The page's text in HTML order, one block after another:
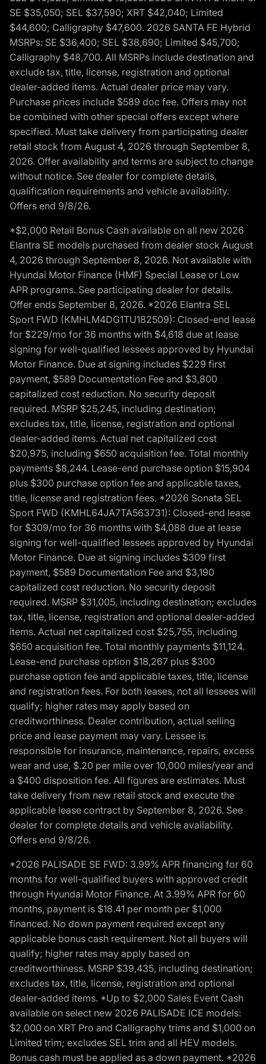
SE $35,050; SEL $37,590; XRT $42,040; Limited
$44,600; Calligraphy $47,600. 2026 SANTA FE Hybrid
MSRPs: SE $36,400; SEL $38,690; Limited $45,700;
Calligraphy $48,700. All MSRPs include destination and
exclude tax, title, license, registration and optional
dealer-added items. Actual dealer price may vary.
Purchase prices include $589 doc fee. Offers may not
be combined with other special offers except where
specified. Must take delivery from participating dealer
retail stock from August 4, 2026 through September 8,
2026. Offer availability and terms are subject to change
without notice. See dealer for complete details,
qualification requirements and vehicle availability.
Offers end 9/8/26.
*$2,000 Retail Bonus Cash available on all new 2026
Elantra SE models purchased from dealer stock August
4, 2026 through September 8, 2026. Not available with
Hyundai Motor Finance (HMF) Special Lease or Low
APR programs. See participating dealer for details.
Offer ends September 8, 2026. *2026 Elantra SEL
Sport FWD (KMHLM4DG1TU182509): Closed-end lease
for $229/mo for 36 months with $4,618 due at lease
signing for well-qualified lessees approved by Hyundai
Motor Finance. Due at signing includes $229 first
payment, $589 Documentation Fee and $3,800
capitalized cost reduction. No security deposit
required. MSRP $25,245, including destination;
excludes tax, title, license, registration and optional
dealer-added items. Actual net capitalized cost
$20,975, including $650 acquisition fee. Total monthly
payments $8,244. Lease-end purchase option $15,904
plus $300 purchase option fee and applicable taxes,
title, license and registration fees. *2026 Sonata SEL
Sport FWD (KMHL64JA7TA563731): Closed-end lease
for $309/mo for 36 months with $4,088 due at lease
signing for well-qualified lessees approved by Hyundai
Motor Finance. Due at signing includes $309 first
payment, $589 Documentation Fee and $3,190
capitalized cost reduction. No security deposit
required. MSRP $31,005, including destination; excludes
tax, title, license, registration and optional dealer-added
items. Actual net capitalized cost $25,755, including
$650 acquisition fee. Total monthly payments $11,124.
Lease-end purchase option $18,267 plus $300
purchase option fee and applicable taxes, title, license
and registration fees. For both leases, not all lessees will
qualify; higher rates may apply based on
creditworthiness. Dealer contribution, actual selling
price and lease payment may vary. Lessee is
responsible for insurance, maintenance, repairs, excess
wear and use, $.20 per mile over 10,000 miles/year and
a $400 disposition fee. All figures are estimates. Must
take delivery from new retail stock and execute the
applicable lease contract by September 8, 2026. See
dealer for complete details and vehicle availability.
Offers end 9/8/26.
*2026 PALISADE SE FWD: 3.99% APR financing for 60
months for well-qualified buyers with approved credit
through Hyundai Motor Finance. At 3.99% APR for 60
months, payment is $18.41 per month per $1,000
financed. No down payment required except any
applicable bonus cash requirement. Not all buyers will
qualify; higher rates may apply based on
creditworthiness. MSRP $39,435, including destination;
excludes tax, title, license, registration and optional
dealer-added items. *Up to $2,000 Sales Event Cash
available on select new 2026 PALISADE ICE models:
$2,000 on XRT Pro and Calligraphy trims and $1,000 on
Limited trim; excludes SEL trim and all HEV models.
Bonus cash must be applied as a down payment. *2026